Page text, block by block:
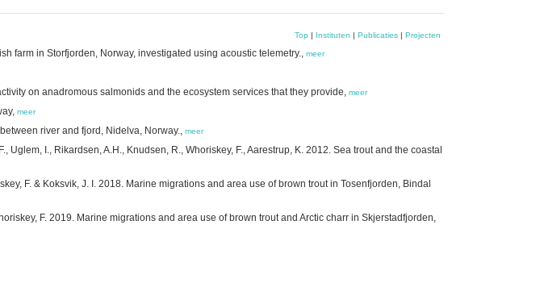
Top | Instituten | Publicaties | Projecten
farm in Storfjorden, Norway, investigated using acoustic telemetry., meer
on anadromous salmonids and the ecosystem services that they provide, meer
meer
river and fjord, Nidelva, Norway., meer
Uglem, I., Rikardsen, A.H., Knudsen, R., Whoriskey, F., Aarestrup, K. 2012. Sea trout and the coastal
F. & Koksvik, J. I. 2018. Marine migrations and area use of brown trout in Tosenfjorden, Bindal
F. 2019. Marine migrations and area use of brown trout and Arctic charr in Skjerstadfjorden,